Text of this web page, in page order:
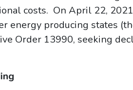
costs. On April 22,
energy producing states
Order 13990, seeking